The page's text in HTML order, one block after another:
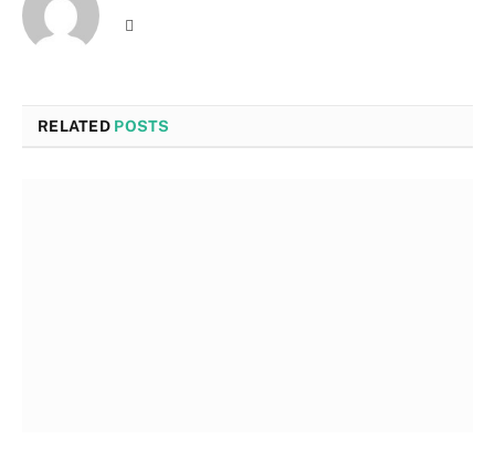
RELATED POSTS